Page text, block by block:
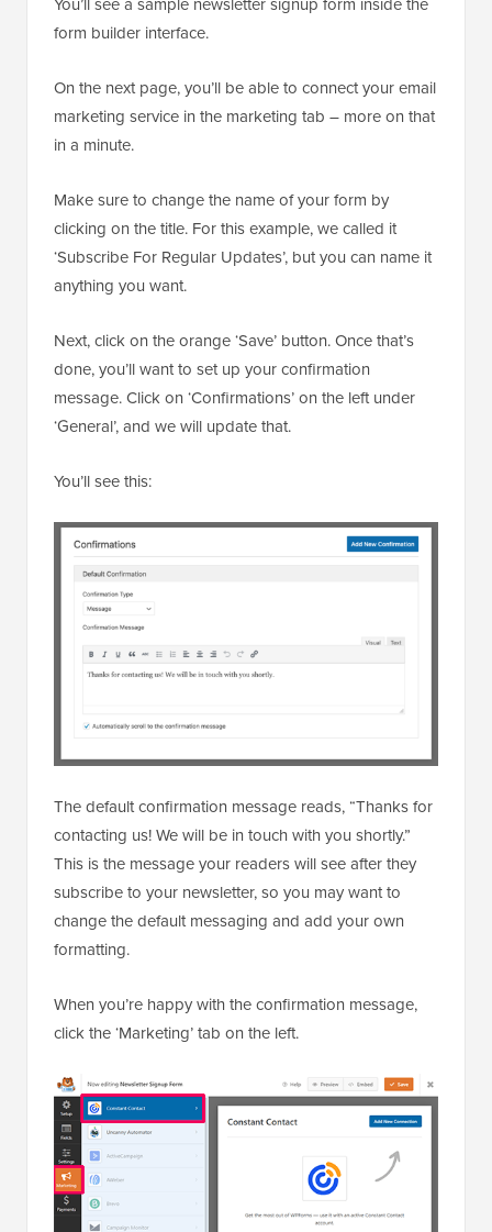
form builder interface.
On the next page, you’ll be able to connect your email
marketing service in the marketing tab – more on that
in a minute.
Make sure to change the name of your form by
clicking on the title. For this example, we called it
‘Subscribe For Regular Updates’, but you can name it
anything you want.
Next, click on the orange ‘Save’ button. Once that’s
done, you’ll want to set up your confirmation
message. Click on ‘Confirmations’ on the left under
‘General’, and we will update that.
You’ll see this:
The default confirmation message reads, “Thanks for
contacting us! We will be in touch with you shortly.”
This is the message your readers will see after they
subscribe to your newsletter, so you may want to
change the default messaging and add your own
formatting.
When you’re happy with the confirmation message,
click the ‘Marketing’ tab on the left.